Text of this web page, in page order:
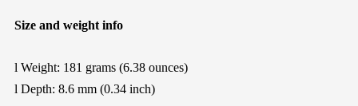
Size and weight info
l Weight: 181 grams (6.38ounces)
l Depth: 8.6mm (0.34inch)